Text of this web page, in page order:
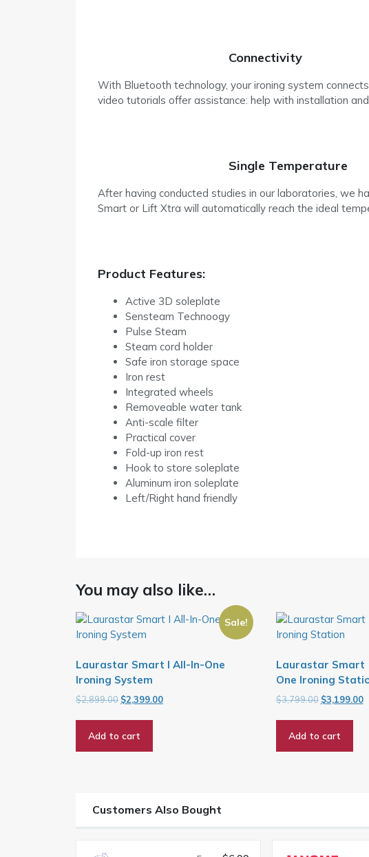
Connectivity
With Bluetooth technology, your ironing system
video tutorials offer assistance: help with installation
Single Temperature
After having conducted studies in our laboratories, we
Smart or Lift Xtra will automatically reach the ideal
Product Features:
Active 3D soleplate
Sensteam Technoogy
Pulse Steam
Steam cord holder
Safe iron storage space
Iron rest
Integrated wheels
Removeable water tank
Anti-scale filter
Practical cover
Fold-up iron rest
Hook to store soleplate
Aluminum iron soleplate
Left/Right hand friendly
You may also like…
Sale!
Laurastar Smart I All-In-One
Ironing System
$2,899.00 Original
$2,899.00.
$2,399.00Current
Add to cart
Laurastar Smart
One Ironing
$3,799.00 Original
$3,799.00.
$3,199.00
Add to cart
Customers Also Bought